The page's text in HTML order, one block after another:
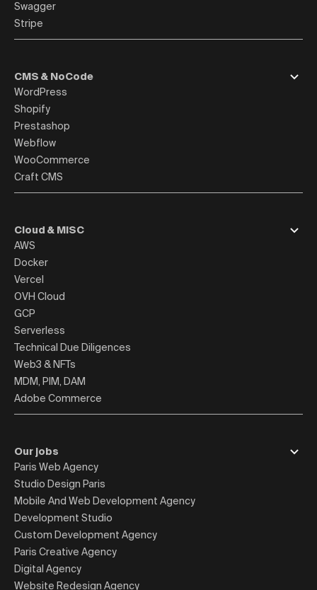
Swagger
Stripe
CMS & NoCode
WordPress
Shopify
Prestashop
Webflow
WooCommerce
Craft CMS
Cloud & MISC
AWS
Docker
Vercel
OVH Cloud
GCP
Serverless
Technical Due Diligences
Web3 & NFTs
MDM, PIM, DAM
Adobe Commerce
Our jobs
Paris Web Agency
Studio Design Paris
Mobile And Web Development Agency
Development Studio
Custom Development Agency
Paris Creative Agency
Digital Agency
Website Redesign Agency